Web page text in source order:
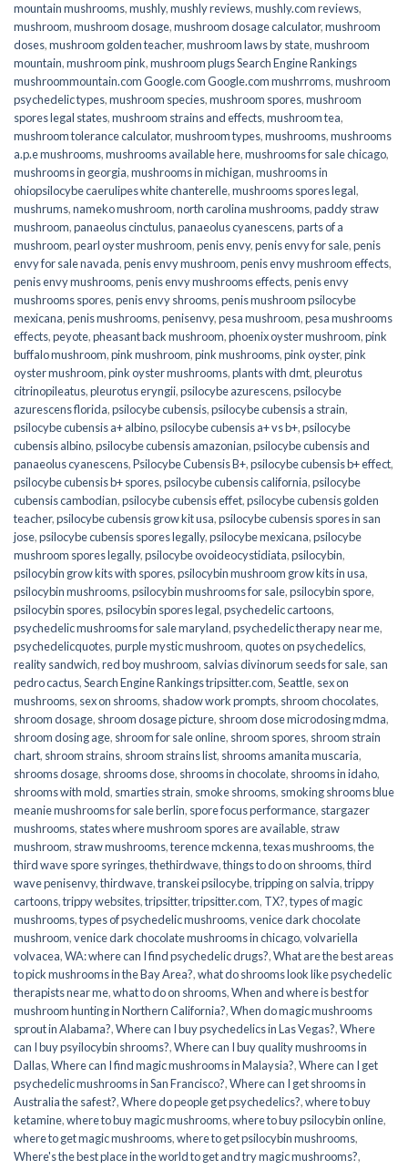
mountain mushrooms,mushly,mushly reviews,mushly.com reviews,
mushroom,mushroom dosage,mushroom dosage calculator,mushroom
doses,mushroom golden teacher,mushroom laws by state,mushroom
mountain,mushroom pink,mushroom plugs Search Engine Rankings
mushroommountain.com Google.com Google.com mushrroms,mushroom
psychedelic types,mushroom species,mushroom spores,mushroom
spores legal states,mushroom strains and effects,mushroom tea,
mushroom tolerance calculator,mushroom types,mushrooms,mushrooms
a.p.e mushrooms,mushrooms available here,mushrooms for sale chicago,
mushrooms in georgia,mushrooms in michigan,mushrooms in
ohiopsilocybe caerulipes white chanterelle,mushrooms spores legal,
mushrums,nameko mushroom,north carolina mushrooms,paddy straw
mushroom,panaeolus cinctulus,panaeolus cyanescens,parts of a
mushroom,pearl oyster mushroom,penis envy,penis envy for sale,penis
envy for sale navada,penis envy mushroom,penis envy mushroom effects,
penis envy mushrooms,penis envy mushrooms effects,penis envy
mushrooms spores,penis envy shrooms,penis mushroom psilocybe
mexicana,penis mushrooms,penisenvy,pesa mushroom,pesa mushrooms
effects,peyote,pheasant back mushroom,phoenix oyster mushroom,pink
buffalo mushroom,pink mushroom,pink mushrooms,pink oyster,pink
oyster mushroom,pink oyster mushrooms,plants with dmt,pleurotus
citrinopileatus,pleurotus eryngii,psilocybe azurescens,psilocybe
azurescens florida,psilocybe cubensis,psilocybe cubensis a strain,
psilocybe cubensis a+ albino,psilocybe cubensis a+ vs b+,psilocybe
cubensis albino,psilocybe cubensis amazonian,psilocybe cubensis and
panaeolus cyanescens,Psilocybe Cubensis B+,psilocybe cubensis b+ effect,
psilocybe cubensis b+ spores,psilocybe cubensis california,psilocybe
cubensis cambodian,psilocybe cubensis effet,psilocybe cubensis golden
teacher,psilocybe cubensis grow kit usa,psilocybe cubensis spores in san
jose,psilocybe cubensis spores legally,psilocybe mexicana,psilocybe
mushroom spores legally,psilocybe ovoideocystidiata,psilocybin,
psilocybin grow kits with spores​,psilocybin mushroom grow kits in usa​,
psilocybin mushrooms,psilocybin mushrooms for sale​,psilocybin spore,
psilocybin spores,psilocybin spores legal,psychedelic cartoons,
psychedelic mushrooms for sale maryland,psychedelic therapy near me,
psychedelicquotes,purple mystic mushroom,quotes on psychedelics,
reality sandwich,red boy mushroom, salvias divinorum seeds for sale, san
pedro cactus,Search Engine Rankings tripsitter.com,Seattle, sex on
mushrooms, sex on shrooms, shadow work prompts, shroom chocolates,
shroom dosage, shroom dosage picture, shroom dose microdosing mdma,
shroom dosing age, shroom for sale online, shroom spores, shroom strain
chart, shroom strains, shroom strains list, shrooms amanita muscaria,
shrooms dosage, shrooms dose, shrooms in chocolate, shrooms in idaho,
shrooms with mold, smarties strain, smoke shrooms, smoking shrooms blue
meanie mushrooms for sale berlin, spore focus performance, stargazer
mushrooms, states where mushroom spores are available, straw
mushroom, straw mushrooms,terence mckenna,texas mushrooms,the
third wave spore syringes,thethirdwave,things to do on shrooms,third
wave penisenvy,thirdwave,transkei psilocybe,tripping on salvia,trippy
cartoons,trippy websites,tripsitter,tripsitter.com, TX?,types of magic
mushrooms,types of psychedelic mushrooms,venice dark chocolate
mushroom,venice dark chocolate mushrooms in chicago,volvariella
volvacea,WA: where can I find psychedelic drugs?,What are the best areas
to pick mushrooms in the Bay Area?,what do shrooms look like psychedelic
therapists near me,what to do on shrooms,When and where is best for
mushroom hunting in Northern California?,When do magic mushrooms
sprout in Alabama?,Where can I buy psychedelics in Las Vegas?,Where
can I buy psyilocybin shrooms?,Where can I buy quality mushrooms in
Dallas,Where can I find magic mushrooms in Malaysia?,Where can I get
psychedelic mushrooms in San Francisco?,Where can I get shrooms in
Australia the safest?,Where do people get psychedelics?,where to buy
ketamine,where to buy magic mushrooms,where to buy psilocybin online​,
where to get magic mushrooms​,where to get psilocybin mushrooms​,
Where's the best place in the world to get and try magic mushrooms?,